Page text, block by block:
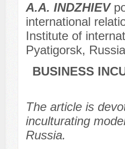
A.A. INDZHIEV
international
Institute of
Pyatigorsk, Russia
BUSINESS
The article is
inculturating
Russia.